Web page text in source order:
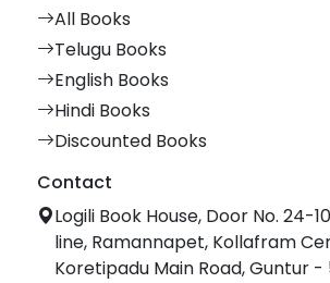
All Books
Telugu Books
English Books
Hindi Books
Discounted Books
Contact
Logili Book House, Door No. 24-
line, Ramannapet, Kollafram
Koretipadu Main Road, Guntur -